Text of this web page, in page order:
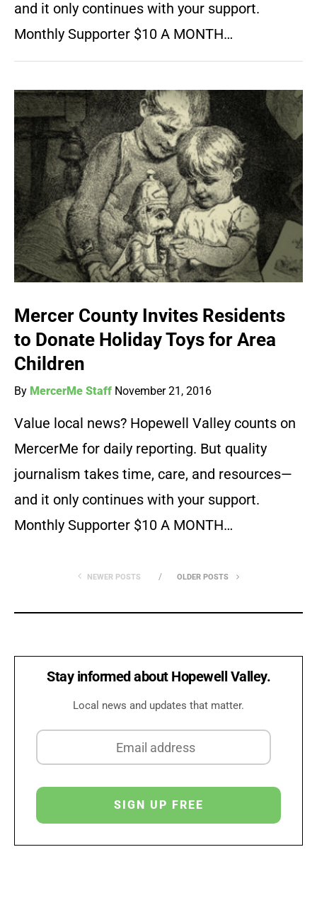
and it only continues with your support.
Monthly Supporter $10 A MONTH…
Mercer County Invites Residents
to Donate Holiday Toys for Area
Children
By MercerMe Staff November 21, 2016
Value local news? Hopewell Valley counts on
MercerMe for daily reporting. But quality
journalism takes time, care, and resources—
and it only continues with your support.
Monthly Supporter $10 A MONTH…
NEWER POSTS OLDER POSTS
Stay informed about Hopewell Valley.
Local news and updates that matter.